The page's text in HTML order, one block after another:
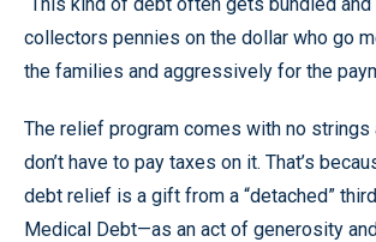
collectors pennies on the dollar who go
the families and aggressively for the
The relief program comes with no strings
don’t have to pay taxes on it. That’s
debt relief is a gift from a “detached”
Medical Debt—as an act of generosity